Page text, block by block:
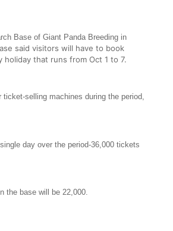
Base of Giant Panda Breeding in
said visitors will have to book
holiday that runs from Oct 1 to 7.
selling machines during the period,
day over the period-36,000 tickets
the base will be 22,000.